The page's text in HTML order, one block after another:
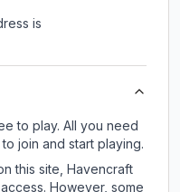
is
to play. All you need
join and start playing.
this site, Havencraft
However, some